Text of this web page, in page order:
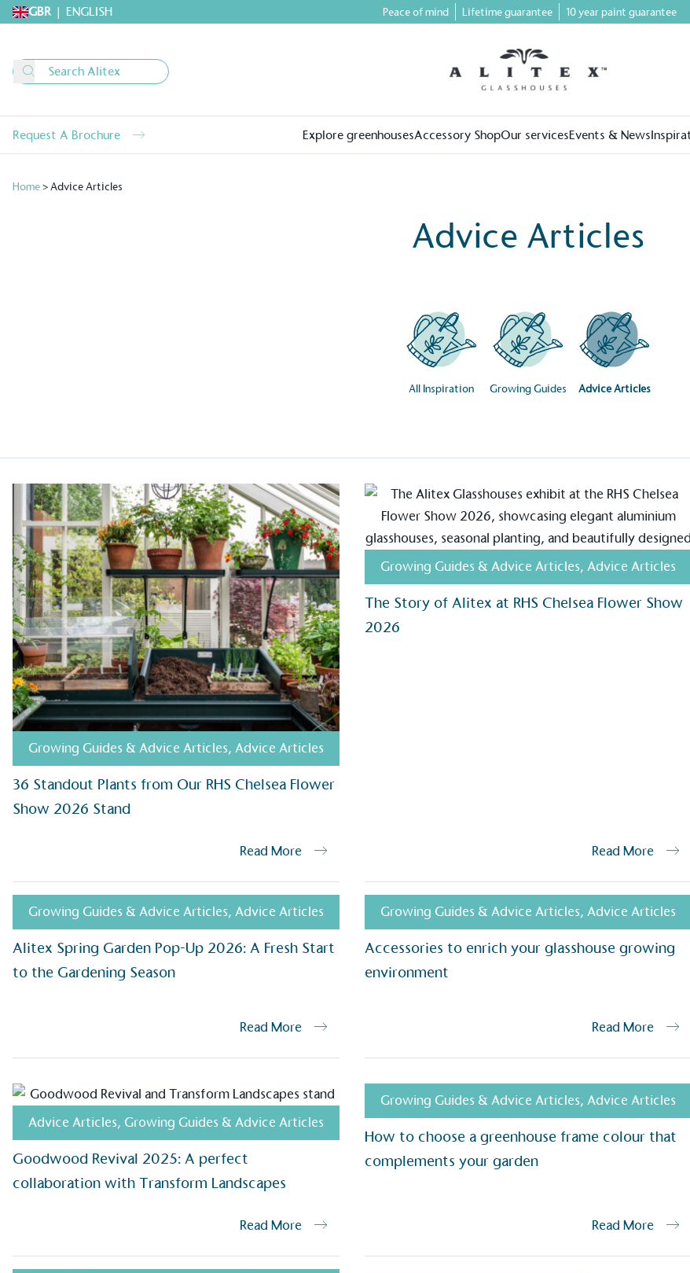
GBR | ENGLISH Peace of mind Lifetime guarantee 10 year paint guarantee
Request A Brochure Explore greenhousesAccessory ShopOur servicesEvents & News
Home>Advice Articles
Advice Articles
All Inspiration Growing Guides Advice Articles
Growing Guides & Advice Articles, Advice Articles
36 Standout Plants from Our RHS Chelsea Flower
Show 2026 Stand
Read More
Growing Guides & Advice Articles, Advice Articles
The Story of Alitex at RHS Chelsea Flower Show
2026
Read More
Growing Guides & Advice Articles, Advice Articles
Alitex Spring Garden Pop-Up 2026: A Fresh Start
to the Gardening Season
Read More
Growing Guides & Advice Articles, Advice Articles
Accessories to enrich your glasshouse growing
environment
Read More
Advice Articles, Growing Guides & Advice Articles
Goodwood Revival 2025: A perfect
collaboration with Transform Landscapes
Read More
Growing Guides & Advice Articles, Advice Articles
How to choose a greenhouse frame colour that
complements your garden
Read More
Alitexis taking action for a more
sustainable future
Alitexhas met ethy’s standards for verified sustainability claims.
By achieving ethy certification,Alitex
contribution to the UN Sustainable Development Goals and
helping consumers make informed decisions.
The brand provides electric vehicle charging points to
its customers and/or employees to help encourage
for electric car users within our communities.
The
Kingdom.
The brand provides either a monetary donation or
be
On-Site Composting
The brand ensures food and packaging waste
generated is processed with an on-site composter